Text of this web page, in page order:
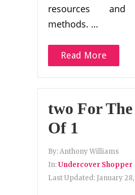
resources and
methods. …
Read More
two For
Of 1
By:Anthony Williams
In:Undercover Shopper
Last Updated: January 28,